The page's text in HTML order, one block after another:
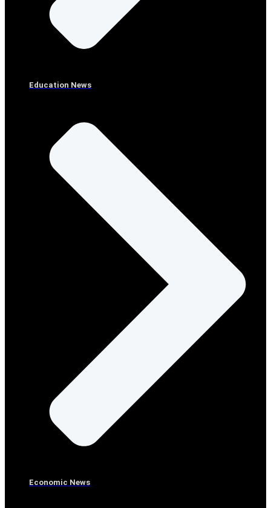
Education News
Economic News